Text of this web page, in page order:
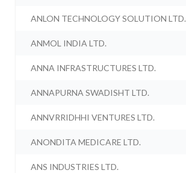
ANLON TECHNOLOGY SOLUTION LTD.
ANMOL INDIA LTD.
ANNA INFRASTRUCTURES LTD.
ANNAPURNA SWADISHT LTD.
ANNVRRIDHHI VENTURES LTD.
ANONDITA MEDICARE LTD.
ANS INDUSTRIES LTD.